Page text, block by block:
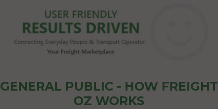
GENERAL PUBLIC - HOW FREIGHT
OZ WORKS